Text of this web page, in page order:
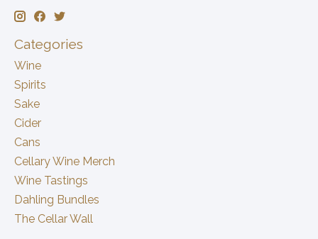
Categories
Wine
Spirits
Sake
Cider
Cans
Cellary Wine Merch
Wine Tastings
Dahling Bundles
The Cellar Wall